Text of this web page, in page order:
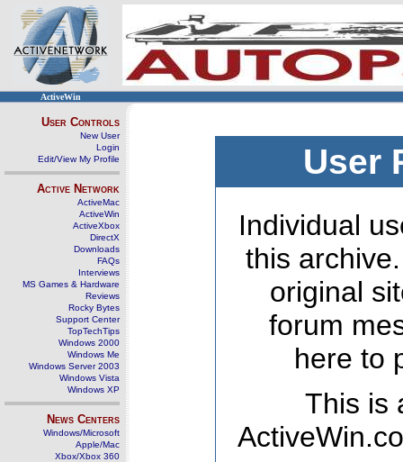
ActiveWin
User Controls
New User
Login
Edit/View My Profile
Active Network
ActiveMac
ActiveWin
ActiveXbox
DirectX
Downloads
FAQs
Interviews
MS Games & Hardware
Reviews
Rocky Bytes
Support Center
TopTechTips
Windows 2000
Windows Me
Windows Server 2003
Windows Vista
Windows XP
News Centers
Windows/Microsoft
Apple/Mac
Xbox/Xbox 360
User
Individual
this
original
forum
here to
This is